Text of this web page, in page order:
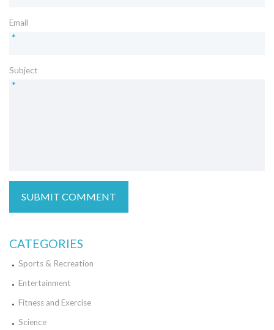
Email
*
Subject
*
CATEGORIES
Sports & Recreation
Entertainment
Fitness and Exercise
Science